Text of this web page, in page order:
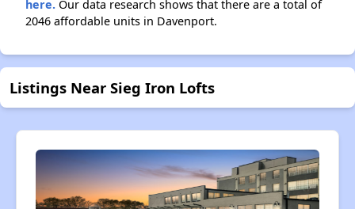
here. Our data research shows that there are a total of
2046 affordable units in Davenport.
Listings Near Sieg Iron Lofts